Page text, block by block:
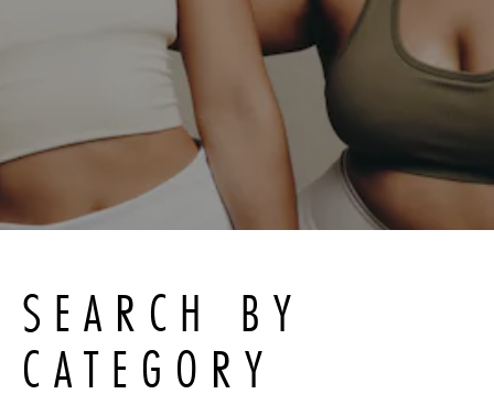
SEARCH BY
CATEGORY